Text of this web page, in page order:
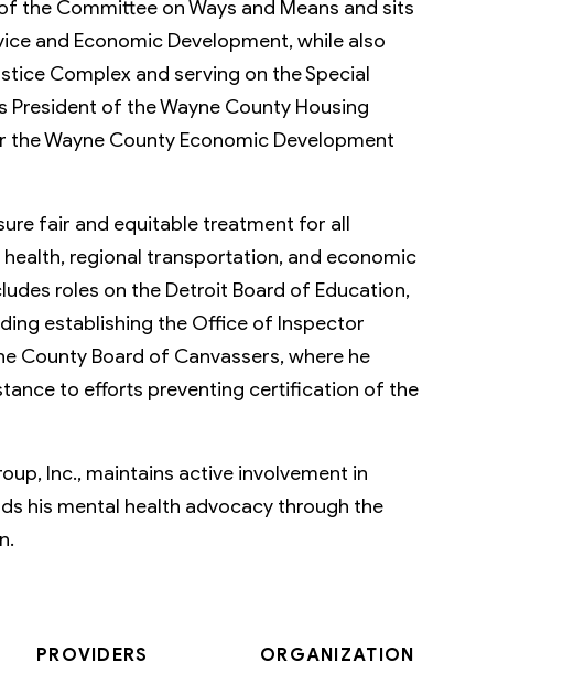
Member Newsletter
MyDWIHN Mobile App
the Committee on Ways and Means and sits
and Economic Development, while also
Complex and serving on the Special
President of the Wayne County Housing
Wayne County Economic Development
fair and equitable treatment for all
regional transportation, and economic
roles on the Detroit Board of Education,
establishing the Office of Inspector
County Board of Canvassers, where he
to efforts preventing certification of the
Inc., maintains active involvement in
his mental health advocacy through the
PROVIDERS
ORGANIZATION